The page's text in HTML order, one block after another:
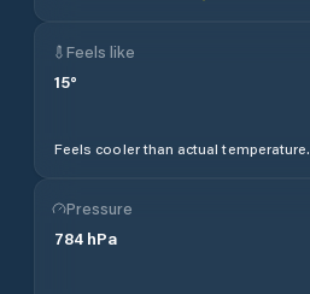
Feels like
15°
Feels cooler than actual temperature.
Pressure
784 hPa